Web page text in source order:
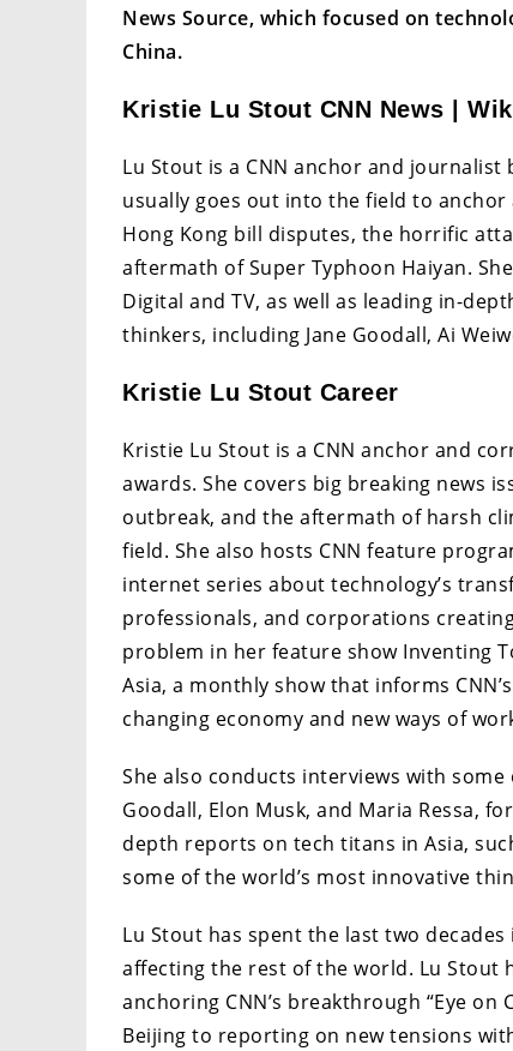
News Source, which focused on
China.
Kristie Lu Stout CNN News |
Lu Stout is a CNN anchor and journalist
usually goes out into the field to
Hong Kong bill disputes, the horrific
aftermath of Super Typhoon Haiyan.
Digital and TV, as well as leading in-
thinkers, including Jane Goodall, Ai
Kristie Lu Stout Career
Kristie Lu Stout is a CNN anchor and
awards. She covers big breaking news
outbreak, and the aftermath of harsh
field. She also hosts CNN feature
internet series about technology’s
professionals, and corporations
problem in her feature show Inventing
Asia, a monthly show that informs
changing economy and new ways of
She also conducts interviews with
Goodall, Elon Musk, and Maria Ressa,
depth reports on tech titans in Asia,
some of the world’s most innovative
Lu Stout has spent the last two
affecting the rest of the world. Lu
anchoring CNN’s breakthrough “Eye
Beijing to reporting on new tensions